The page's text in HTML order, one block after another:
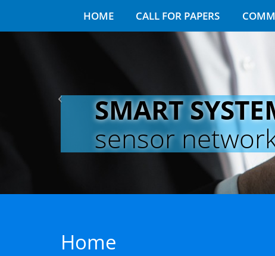
HOME CALL FOR PAPERS
SMART
sensor
Home